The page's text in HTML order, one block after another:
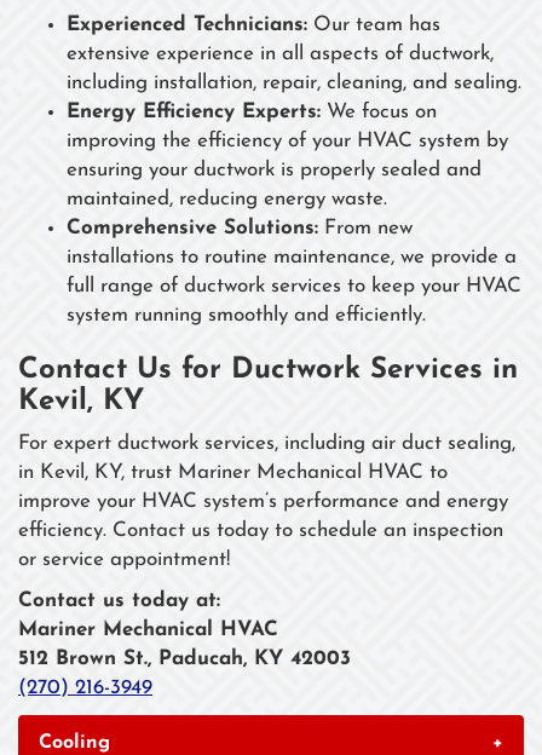
Experienced Technicians: Our team has
extensive experience in all aspects of ductwork,
including installation, repair, cleaning, and sealing.
Energy Efficiency Experts: We focus on
improving the efficiency of your HVAC system by
ensuring your ductwork is properly sealed and
maintained, reducing energy waste.
Comprehensive Solutions: From new
installations to routine maintenance, we provide a
full range of ductwork services to keep your HVAC
system running smoothly and efficiently.
Contact Us for Ductwork Services in
Kevil, KY
For expert ductwork services, including air duct sealing,
in Kevil, KY, trust Mariner Mechanical HVAC to
improve your HVAC system’s performance and energy
efficiency. Contact us today to schedule an inspection
or service appointment!
Contact us today at:
Mariner Mechanical HVAC
512 Brown St., Paducah, KY 42003
(270) 216-3949
Cooling +